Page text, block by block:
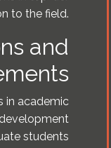
to the field.
and
in academic
students